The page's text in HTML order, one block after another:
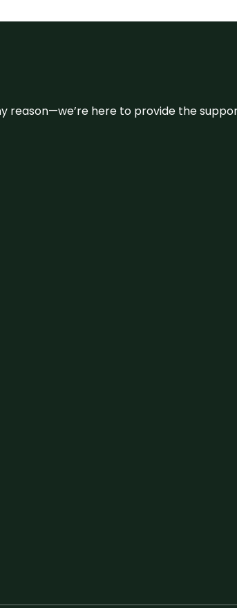
reason—we’re here to provide the